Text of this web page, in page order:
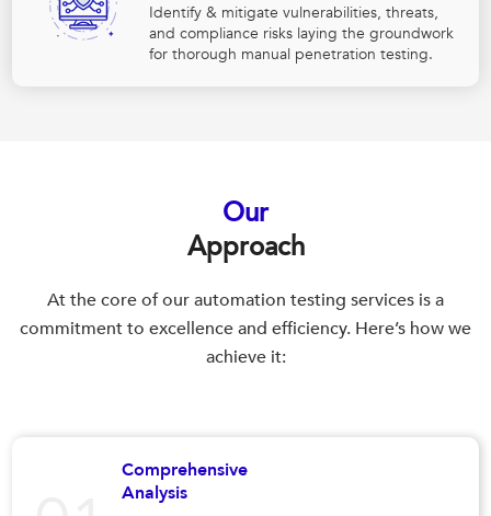
Identify & mitigate vulnerabilities, threats,
and compliance risks laying the groundwork
for thorough manual penetration testing.
Our
Approach
At the core of our automation testing services is a
commitment to excellence and efficiency. Here’s how we
achieve it:
Comprehensive
Analysis